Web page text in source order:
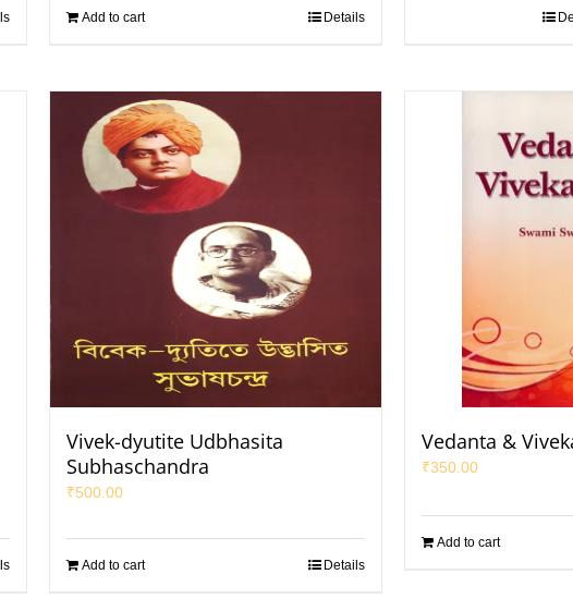
Add to cart Details
Vivek-dyutite Udbhasita
Subhaschandra
₹500.00
Add to cart Details
Vedanta &
₹350.00
Add to cart